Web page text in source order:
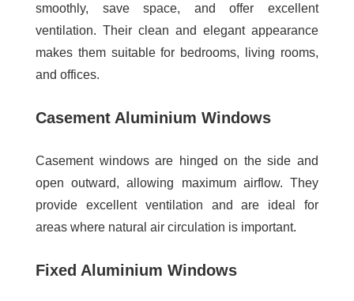
smoothly, save space, and offer excellent
ventilation. Their clean and elegant appearance
makes them suitable for bedrooms, living rooms,
and offices.
Casement Aluminium Windows
Casement windows are hinged on the side and
open outward, allowing maximum airflow. They
provide excellent ventilation and are ideal for
areas where natural air circulation is important.
Fixed Aluminium Windows